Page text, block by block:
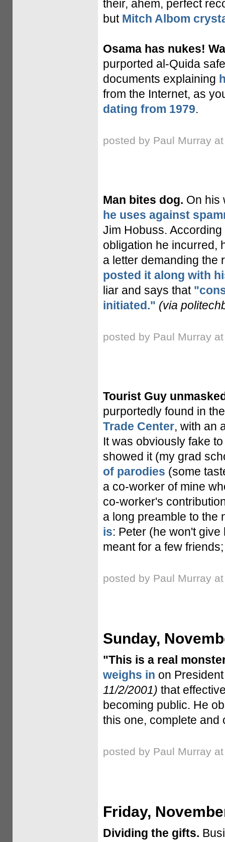
their, ahem, perfect
but Mitch Albom
Osama has nukes!
purported al-Quida
documents explaining
from the Internet, as
dating from 1979.
posted by Paul Murray
Man bites dog. On his
he uses against
Jim Hobuss.
obligation he incurred,
a letter demanding the
posted it along with
liar and says that
initiated." (via
posted by Paul Murray
Tourist Guy
purportedly found in
Trade Center, with an
It was obviously fake
showed it (my grad
of parodies (some
a co-worker of mine
co-worker's
a long preamble to the
is: Peter (he won't
meant for a few
posted by Paul Murray
Sunday,
"This is a real
weighs in on
11/2/2001) that
becoming public. He
this one, complete and
posted by Paul Murray
Friday,
Dividing the gifts.